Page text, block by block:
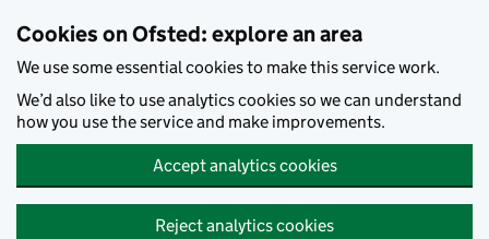
Cookies on Ofsted: explore an area
We use some essential cookies to make this service work.
We’d also like to use analytics cookies so we can understand
how you use the service and make improvements.
Accept analytics cookies
Reject analytics cookies